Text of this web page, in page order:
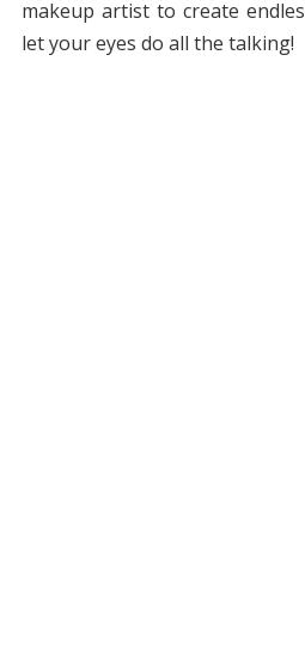
makeup artist to create
let your eyes do all the talking!